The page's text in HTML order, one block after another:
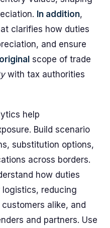
In addition,
clarifies how duties
and ensure
original scope of trade
with tax authorities
help
Build scenario
substitution options,
across borders.
how duties
reducing
alike, and
and partners. Use